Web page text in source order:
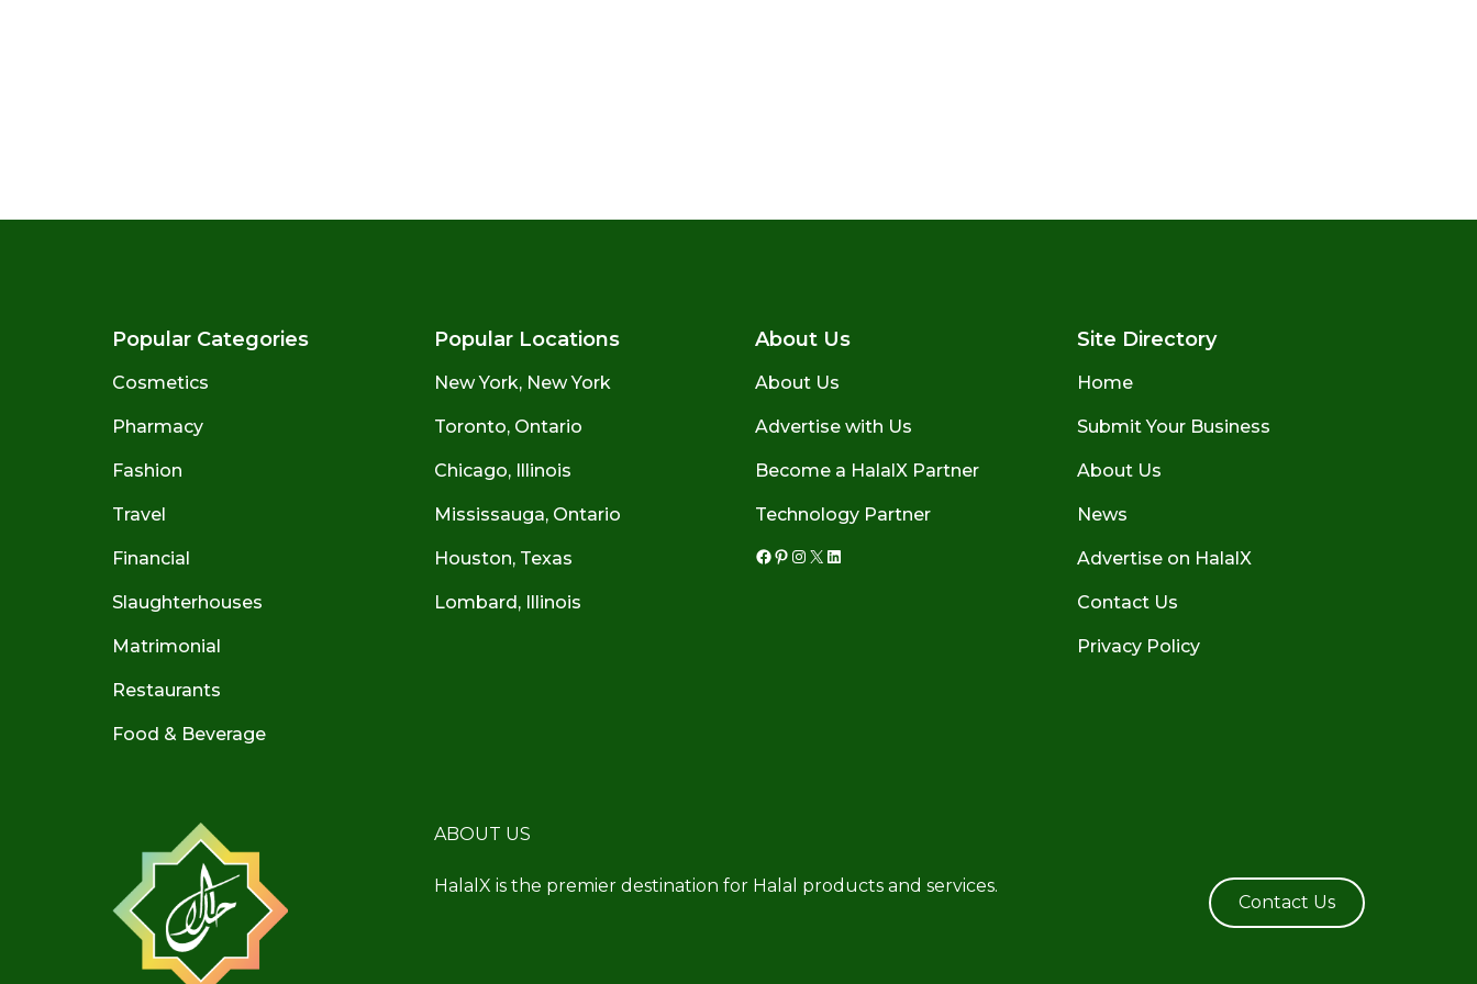
Popular Categories
Cosmetics
Pharmacy
Fashion
Travel
Financial
Slaughterhouses
Matrimonial
Restaurants
Food & Beverage
Popular Locations
New York, New York
Toronto, Ontario
Chicago, Illinois
Mississauga, Ontario
Houston, Texas
Lombard, Illinois
About Us
About Us
Advertise with Us
Become a HalalX Partner
Technology Partner
Facebook
Pinterest
Instagram
X LinkedIn
Site Directory
Home
Submit Your Business
About Us
News
Advertise on HalalX
Contact Us
Privacy Policy
ABOUT US
HalalX is the premier destination for Halal products and services.
Contact Us